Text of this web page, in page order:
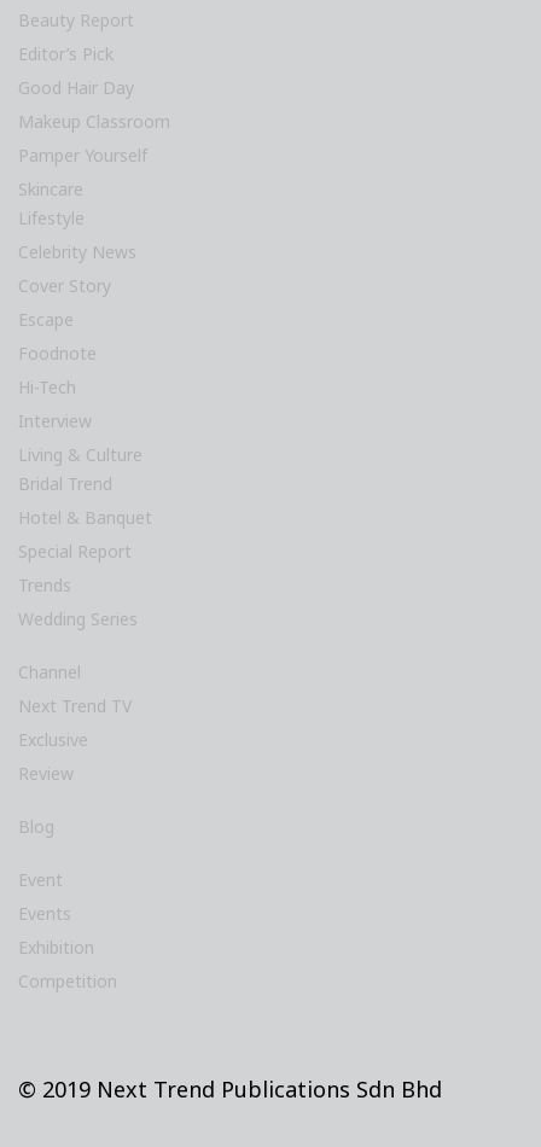
Beauty Report
Editor’s Pick
Good Hair Day
Makeup Classroom
Pamper Yourself
Skincare
Lifestyle
Celebrity News
Cover Story
Escape
Foodnote
Hi-Tech
Interview
Living & Culture
Bridal Trend
Hotel & Banquet
Special Report
Trends
Wedding Series
Channel
Next Trend TV
Exclusive
Review
Blog
Event
Events
Exhibition
Competition
© 2019 Next Trend Publications Sdn Bhd